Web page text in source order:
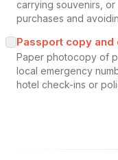
carrying souvenirs,
purchases and
Passport copy
Paper photocopy of
local emergency
hotel check-ins or